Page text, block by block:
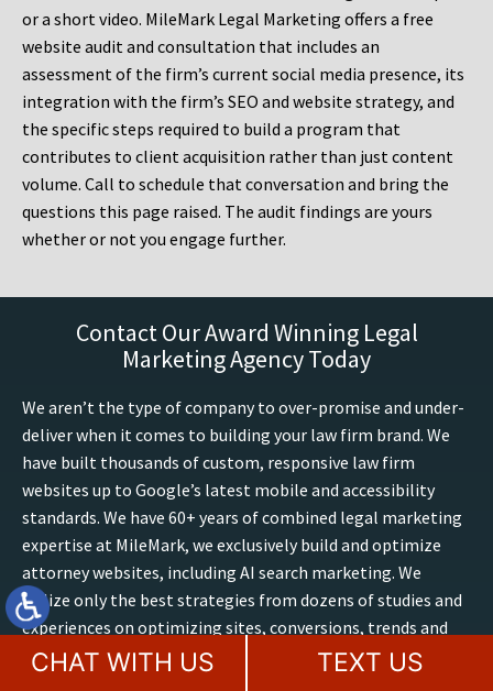
or a short video. MileMark Legal Marketing offers a free
website audit and consultation that includes an
assessment of the firm’s current social media presence, its
integration with the firm’s SEO and website strategy, and
the specific steps required to build a program that
contributes to client acquisition rather than just content
volume. Call to schedule that conversation and bring the
questions this page raised. The audit findings are yours
whether or not you engage further.
Contact Our Award Winning Legal
Marketing Agency Today
We aren’t the type of company to over-promise and under-
deliver when it comes to building your law firm brand. We
have built thousands of custom, responsive law firm
websites up to Google’s latest mobile and accessibility
standards. We have 60+ years of combined legal marketing
expertise at MileMark, we exclusively build and optimize
attorney websites, including AI search marketing. We
utilize only the best strategies from dozens of studies and
experiences on optimizing sites, conversions, trends and
outcomes. Boost your presence online, contact our law
CHAT WITH US TEXT US